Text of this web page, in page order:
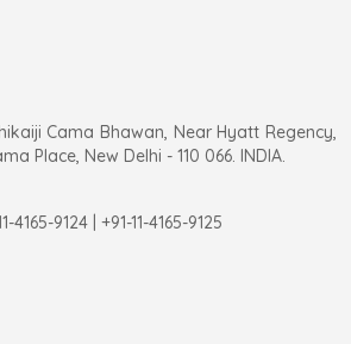
Cama Bhawan, Near Hyatt Regency,
Place, New Delhi - 110 066. INDIA.
4165-9124 | +91-11-4165-9125